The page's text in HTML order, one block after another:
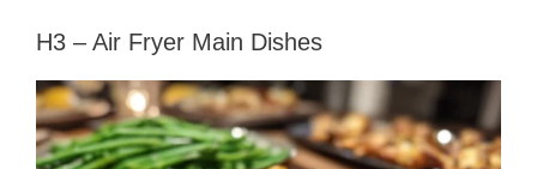
H3 – Air Fryer Main Dishes